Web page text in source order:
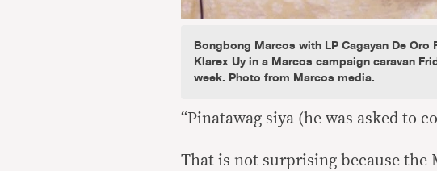
Bongbong Marcos with LP Cagayan De Oro
Klarex Uy in a Marcos campaign caravan
week. Photo from Marcos media.
“Pinatawag siya (he was asked to
That is not surprising because the